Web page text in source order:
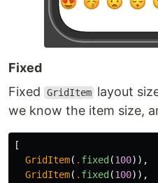
Fixed
Fixed
GridItem layout
we know the item size,
[
GridItem( . fixed (100)),
GridItem( . fixed (100)),